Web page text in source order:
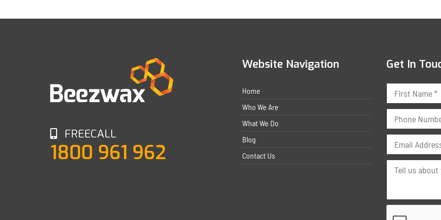
FREECALL
1800 961 962
Website Navigation
Home
Who We Are
What We Do
Blog
Contact Us
Get In